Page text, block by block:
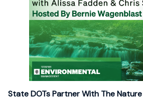
State DOTs Partner With The